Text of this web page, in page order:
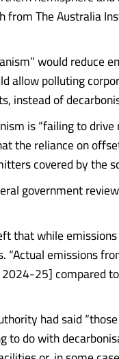
The Australia
would reduce
allow polluting
instead of
is “failing to
the reliance on
covered by the
government
that while
“Actual emissions
25] compared
had said
do with